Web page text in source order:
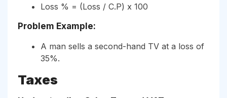
Loss % = (Loss / C.P) x 100
Problem Example:
A man sells a second-hand TV at a loss of
35%.
Taxes